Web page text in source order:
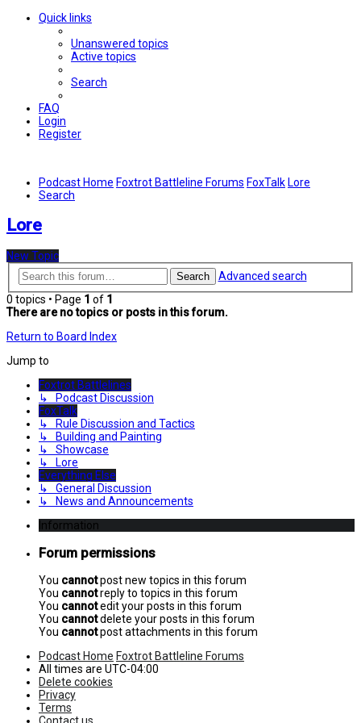
Quick links
Unanswered topics
Active topics
Search
FAQ
Login
Register
Podcast Home Foxtrot Battleline Forums FoxTalk Lore
Search
Lore
New Topic
Search
Advanced search
0 topics • Page 1 of 1
There are no topics or posts in this forum.
Return to Board Index
Jump to
Foxtrot Battlelines
↳ Podcast Discussion
FoxTalk
↳ Rule Discussion and Tactics
↳ Building and Painting
↳ Showcase
↳ Lore
Everything Else
↳ General Discussion
↳ News and Announcements
Information
Forum permissions
You cannotpost new topics in this forum
You cannotreply to topics in this forum
You cannotedit your posts in this forum
You cannotdelete your posts in this forum
You cannotpost attachments in this forum
Podcast Home Foxtrot Battleline Forums
All times are UTC-04:00
Delete cookies
Privacy
Terms